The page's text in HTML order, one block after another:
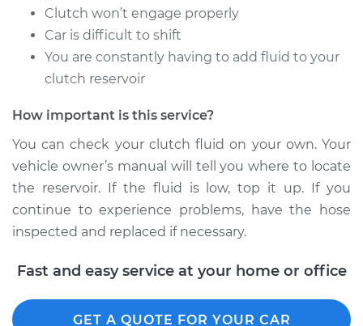
2006 Infiniti M35
V6-3.5L
Replacement
Estimate $206.27
Shop/Dealer Price $251.65- $348.28
Clutch won’t engage properly
Car is difficult to shift
You are constantly having to add fluid to your
clutch reservoir
How important is this service?
You can check your clutch fluid on your own. Your
vehicle owner’s manual will tell you where to locate
the reservoir. If the fluid is low, top it up. If you
continue to experience problems, have the hose
inspected and replaced if necessary.
Fast and easy service at your home or office
GET A QUOTE FOR YOUR CAR